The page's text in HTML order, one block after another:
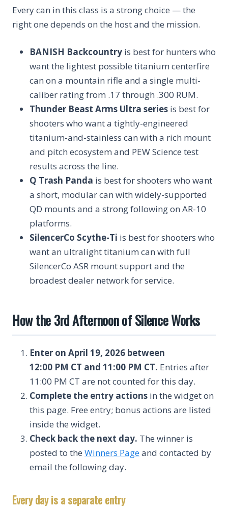
Every can in this class is a strong choice — the
right one depends on the host and the mission.
BANISH Backcountry is best for hunters who
want the lightest possible titanium centerfire
can on a mountain rifle and a single multi-
caliber rating from .17 through .300 RUM.
Thunder Beast Arms Ultra series is best for
shooters who want a tightly-engineered
titanium-and-stainless can with a rich mount
and pitch ecosystem and PEW Science test
results across the line.
Q Trash Panda is best for shooters who want
a short, modular can with widely-supported
QD mounts and a strong following on AR-10
platforms.
SilencerCo Scythe-Ti is best for shooters who
want an ultralight titanium can with full
SilencerCo ASR mount support and the
broadest dealer network for service.
How the 3rd Afternoon of Silence Works
Enter on April 19, 2026 between
12:00 PM CT and 11:00 PM CT. Entries after
11:00 PM CT are not counted for this day.
Complete the entry actions in the widget on
this page. Free entry; bonus actions are listed
inside the widget.
Check back the next day. The winner is
posted to the Winners Pageand contacted by
email the following day.
Every day is a separate entry